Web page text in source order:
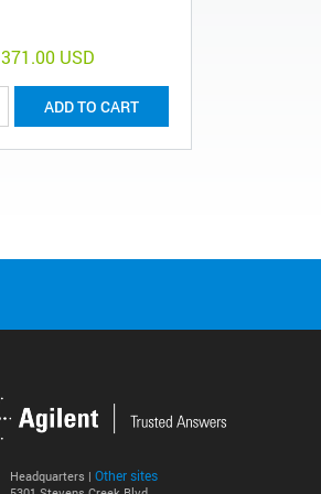
371.00 USD
ADD TO CART
Headquarters | Other sites